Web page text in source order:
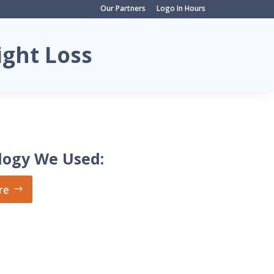
Our Partners Logo In Hours
Loss
We Used: